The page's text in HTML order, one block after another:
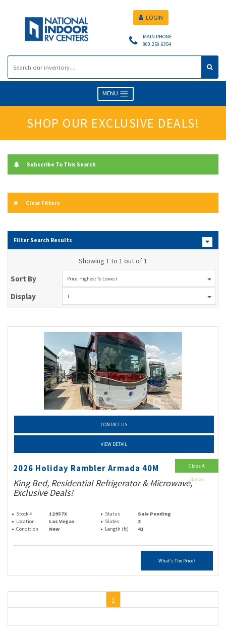
MAIN PHONE
800.250.6354
LOGIN
MENU
SHOP OUR EXCLUSIVE DEALS!
Subscribe To This Search
Clear Filters
Filter Search Results
Showing 1 to 1 out of 1
Sort By Price: Highest To Lowest
Display 1
CONTACT US
VIEW DETAIL
2026 Holiday Rambler Armada 40M
King Bed, Residential Refrigerator & Microwave,
Exclusive Deals!
Stock # 12957X Status
Sale Pending
Location
Las Vegas Slides
3
Condition
New Length (ft) 41
What's The Price?
Class A
Diesel
1